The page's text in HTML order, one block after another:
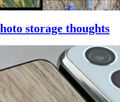
storage thoughts